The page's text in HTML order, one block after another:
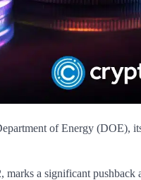
of Energy (DOE),
a significant pushback